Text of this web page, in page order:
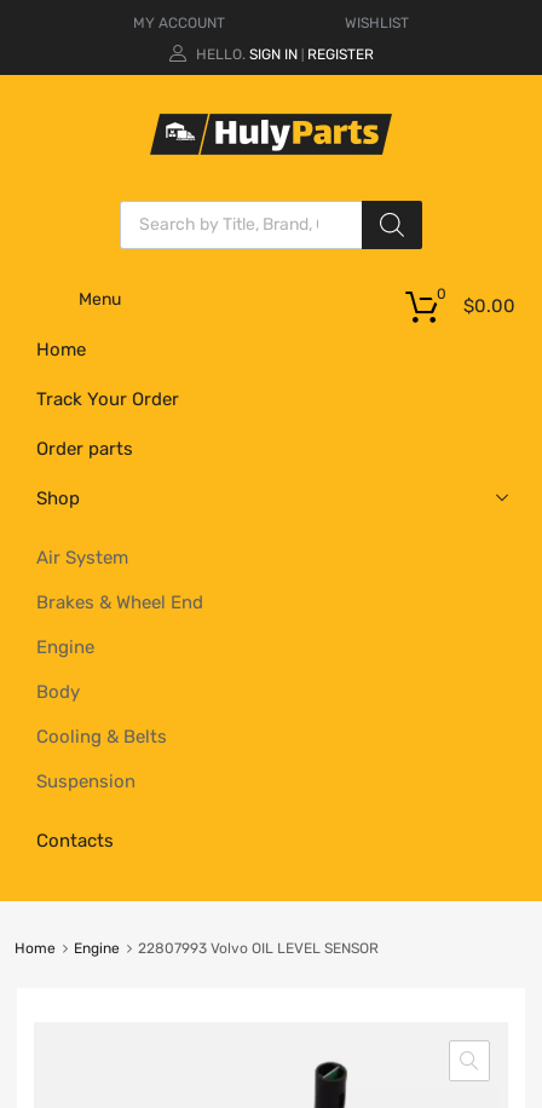
MY ACCOUNT
WISHLIST
HELLO. SIGN IN REGISTER
Menu
Home
Track Your Order
Order parts
Shop
Air System
Brakes & Wheel End
Engine
Body
Cooling & Belts
Suspension
Contacts
$0.00
0
Home Engine 22807993 Volvo OIL LEVEL SENSOR